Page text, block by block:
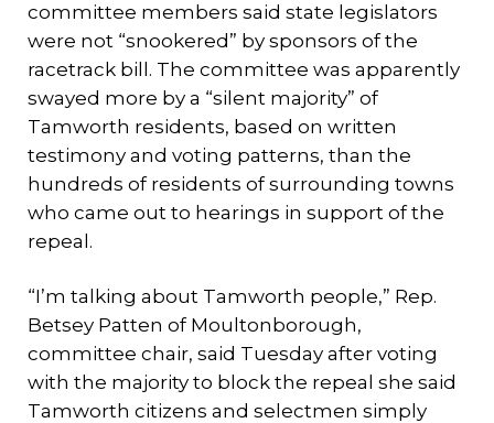
committee members said state legislators
were not “snookered” by sponsors of the
racetrack bill. The committee was apparently
swayed more by a “silent majority” of
Tamworth residents, based on written
testimony and voting patterns, than the
hundreds of residents of surrounding towns
who came out to hearings in support of the
repeal.
“I’m talking about Tamworth people,” Rep.
Betsey Patten of Moultonborough,
committee chair, said Tuesday after voting
with the majority to block the repeal she said
Tamworth citizens and selectmen simply